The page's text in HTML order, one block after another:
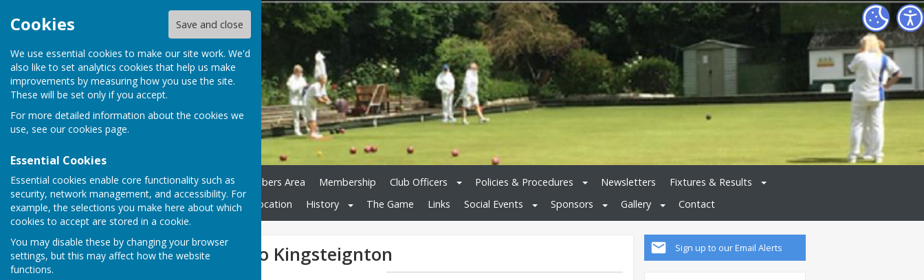
Cookies Save and close
We use essential cookies to make our site work. We'd
also like to set analytics cookies that help us make
improvements by measuring how you use the site.
These will be set only if you accept.
For more detailed information about the cookies we
use, see our cookies page.
Essential Cookies
Essential cookies enable core functionality such as
security, network management, and accessibility. For
example, the selections you make here about which
cookies to accept are stored in a cookie.
You may disable these by changing your browser
settings, but this may affect how the website
functions.
Home Green Status Members Area Membership Club Officers Policies & Procedures Newsletters
Fixtures & Results
Club Honours
News Location History The Game Links Social Events Sponsors Gallery Contact
Sign up to our Email Alerts
Over 55's lose to Kingsteignton